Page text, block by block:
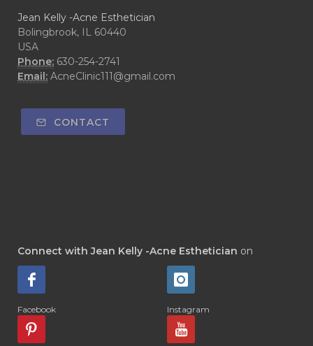
Jean Kelly -Acne Esthetician
Bolingbrook, IL 60440
USA
Phone: 630-254-2741
Email: AcneClinic111@gmail.com
CONTACT
Connect with Jean Kelly -Acne Esthetician on
Facebook Instagram